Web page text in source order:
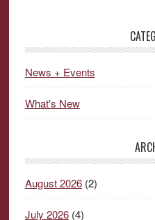
News + Events
What's New
August 2026(2)
July 2026(4)